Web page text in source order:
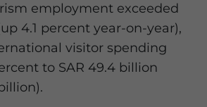
employment exceeded
4.1 percent year-on-year),
visitor spending
to SAR 49.4 billion